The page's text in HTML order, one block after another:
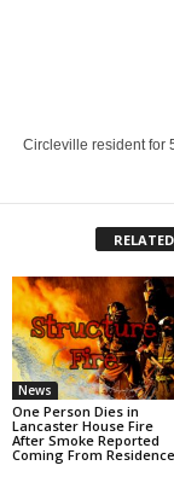
Circleville resident for
News
One Person Dies in
Lancaster House Fire
After Smoke Reported
Coming From Residence